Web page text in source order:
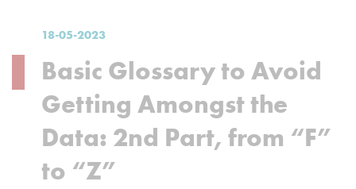
18-05-2023
Basic Glossary to Avoid
Getting Amongst the
Data: 2nd Part, from “F”
to “Z”